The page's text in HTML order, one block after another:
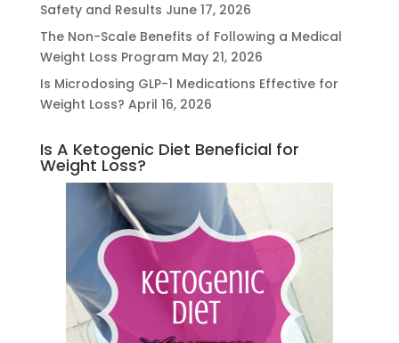
Safety and Results June 17, 2026
The Non-Scale Benefits of Following a Medical
Weight Loss Program May 21, 2026
Is Microdosing GLP-1 Medications Effective for
Weight Loss? April 16, 2026
Is A Ketogenic Diet Beneficial for
Weight Loss?